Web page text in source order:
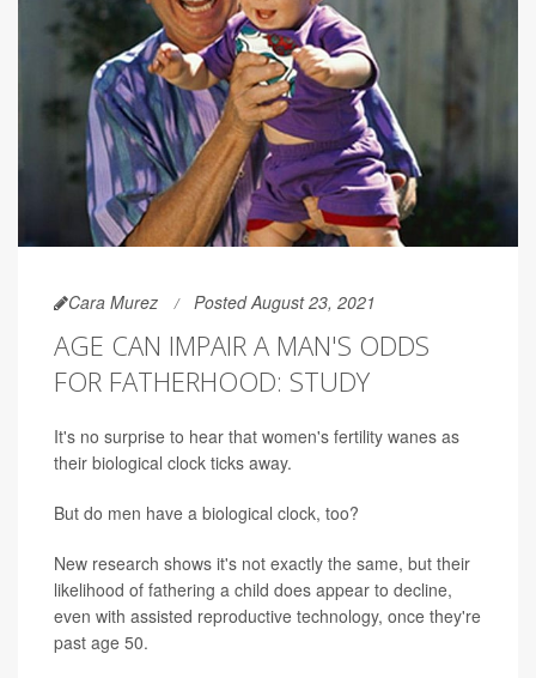
Cara Murez Posted August 23, 2021
AGE CAN IMPAIR A MAN'S ODDS
FOR FATHERHOOD: STUDY
It's no surprise to hear that women's fertility wanes as
their biological clock ticks away.
But do men have a biological clock, too?
New research shows it's not exactly the same, but their
likelihood of fathering a child does appear to decline,
even with assisted reproductive technology, once they're
past age 50.